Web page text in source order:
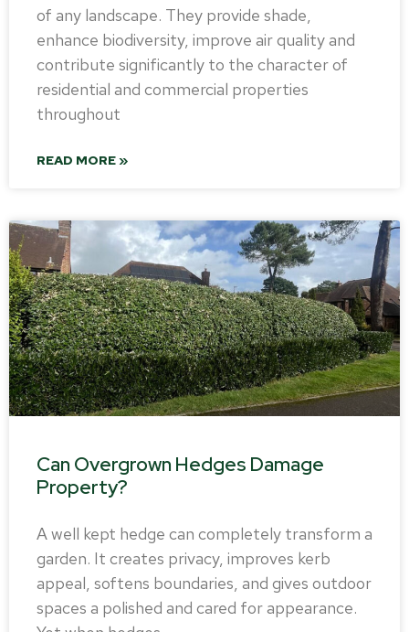
of any landscape. They provide shade,
enhance biodiversity, improve air quality and
contribute significantly to the character of
residential and commercial properties
throughout
READ MORE »
Can Overgrown Hedges Damage
Property?
A well kept hedge can completely transform a
garden. It creates privacy, improves kerb
appeal, softens boundaries, and gives outdoor
spaces a polished and cared for appearance.